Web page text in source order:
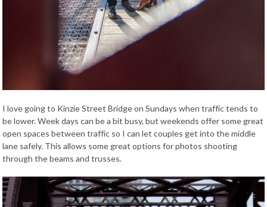
I love going to Kinzie Street Bridge on Sundays when traffic tends to
be lower. Week days can be a bit busy, but weekends offer some great
open spaces between traffic so I can let couples get into the middle
lane safely. This allows some great options for photos shooting
through the beams and trusses.